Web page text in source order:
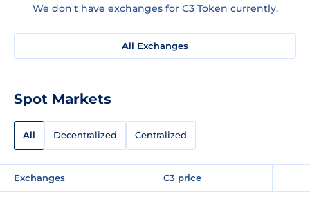
We don't have exchanges for C3 Token currently.
All Exchanges
Spot Markets
All Decentralized Centralized
Exchanges C3 price